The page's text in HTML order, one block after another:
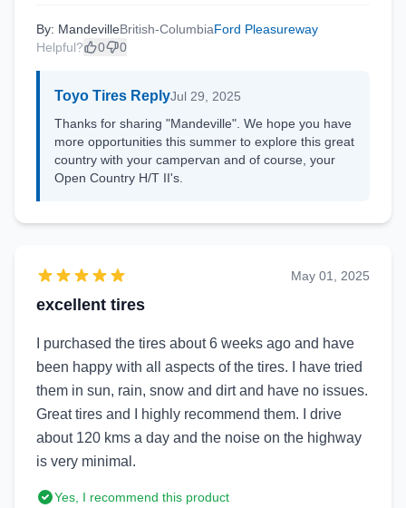
By: MandevilleBritish-ColumbiaFord Pleasureway
Helpful?
0 0
Toyo Tires ReplyJul 29, 2025
Thanks for sharing "Mandeville". We hope you have
more opportunities this summer to explore this great
country with your campervan and of course, your
Open Country H/T II's.
excellent tires
May 01, 2025
I purchased the tires about 6 weeks ago and have
been happy with all aspects of the tires. I have tried
them in sun, rain, snow and dirt and have no issues.
Great tires and I highly recommend them. I drive
about 120 kms a day and the noise on the highway
is very minimal.
Yes, I recommend this product